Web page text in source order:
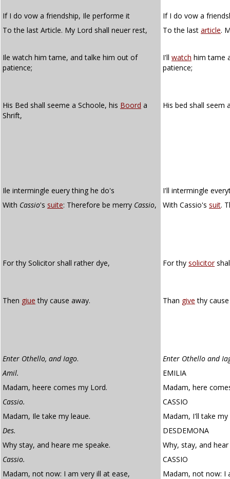
If I do vow a friendship, Ile performe it
If I do vow a
To the last Article. My Lord shall neuer rest,
To the last article.
Ile watch him tame, and talke him out of
patience;
I'll watch him tame
patience;
His Bed shall seeme a Schoole, his Boord a
Shrift,
His bed shall seem
Ile intermingle euery thing he do's
I'll intermingle
With Cassio's suite: Therefore be merry Cassio, With Cassio's suit.
For thy Solicitor shall rather dye, For thy solicitor
Then giue thy cause away. Than give thy
Enter Othello, and Iago.
Enter Othello and
Amil.
EMILIA
Madam, heere comes my Lord.
Madam, here
Cassio.
CASSIO
Madam, Ile take my leaue.
Madam, I'll take my
Des.
DESDEMONA
Why stay, and heare me speake.
Why, stay, and
Cassio.
CASSIO
Madam, not now: I am very ill at ease,
Madam, not now: I